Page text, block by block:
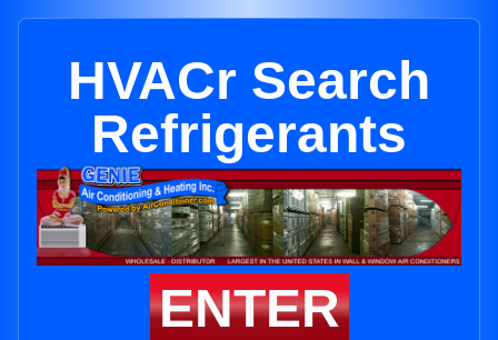
HVACr Search
Refrigerants
ENTER